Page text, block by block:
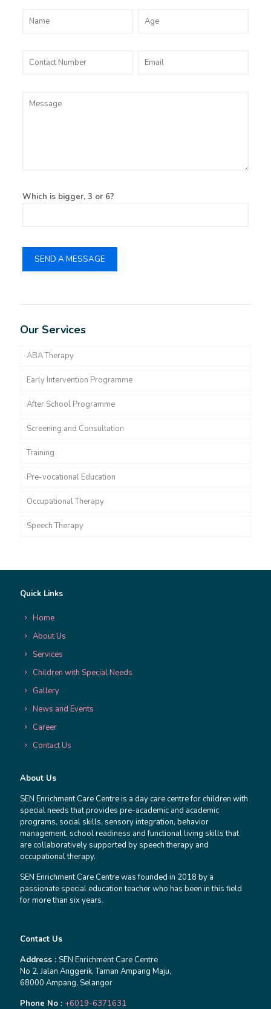
Which is bigger, 3 or 6?
Our Services
ABA Therapy
Early Intervention Programme
After School Programme
Screening and Consultation
Training
Pre-vocational Education
Occupational Therapy
Speech Therapy
Quick Links
Home
About Us
Services
Children with Special Needs
Gallery
News and Events
Career
Contact Us
About Us
SEN Enrichment Care Centre is a day care centre for children with
special needs that provides pre-academic and academic
programs, social skills, sensory integration, behavior
management, school readiness and functional living skills that
are collaboratively supported by speech therapy and
occupational therapy.
SEN Enrichment Care Centre was founded in 2018 by a
passionate special education teacher who has been in this field
for more than six years.
Contact Us
Address : SEN Enrichment Care Centre
No 2, Jalan Anggerik, Taman Ampang Maju,
68000 Ampang, Selangor
Phone No : +6019-6371631